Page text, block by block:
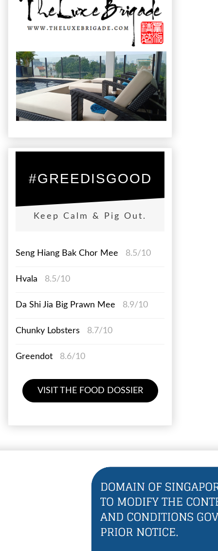
#GREEDISGOOD
Keep Calm & Pig Out.
Seng Hiang Bak Chor Mee 8.5/10
Hvala 8.5/10
Da Shi Jia Big Prawn Mee 8.9/10
Chunky Lobsters 8.7/10
Greendot 8.6/10
VISIT THE FOOD DOSSIER